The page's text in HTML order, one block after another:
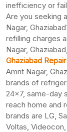
inefficiency or
Are you seeking
Nagar,
refilling charges
Nagar,
Ghaziabad Repair
Amrit Nagar,
brands of
24×7, same-day
reach home and
brands are LG,
Voltas,